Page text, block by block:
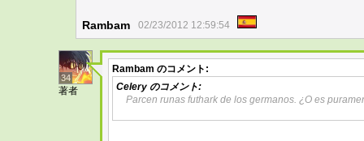
Rambam 02/23/2012 12:59:54
34
著者
Rambam のコメント:
Celery のコメント:
Parcen runas futhark de los germanos. ¿O es